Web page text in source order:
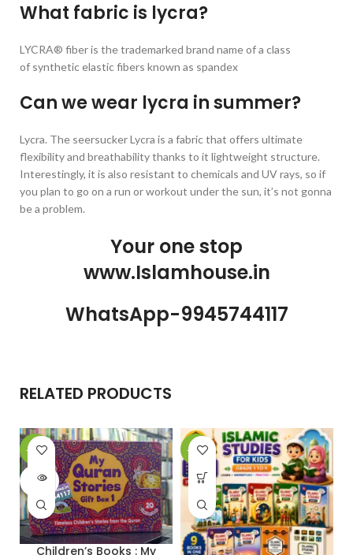
What fabric is lycra?
LYCRA® fiber is the trademarked brand name of a class
of synthetic elastic fibers known as spandex
Can we wear lycra in summer?
Lycra. The seersucker Lycra is a fabric that offers ultimate
flexibility and breathability thanks to it lightweight structure.
Interestingly, it is also resistant to chemicals and UV rays, so if
you plan to go on a run or workout under the sun, it’s not gonna
be a problem.
Your one stop
www.Islamhouse.in
WhatsApp-9945744117
RELATED PRODUCTS
-28%
SOLD
Children’s Books : My
-30%